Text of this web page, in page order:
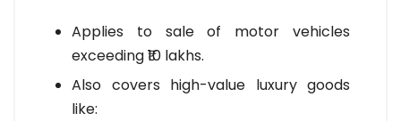
Applies to sale of motor vehicles
exceeding ₹10 lakhs.
Also covers high-value luxury goods
like: